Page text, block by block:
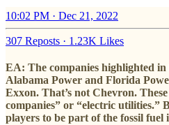
10:02 PM · Dec 21, 2022
307 Reposts · 1.23K Likes
EA: The companies highlighted
Alabama Power and Florida
Exxon. That’s not Chevron.
companies” or “electric utilities.”
players to be part of the fossil fuel